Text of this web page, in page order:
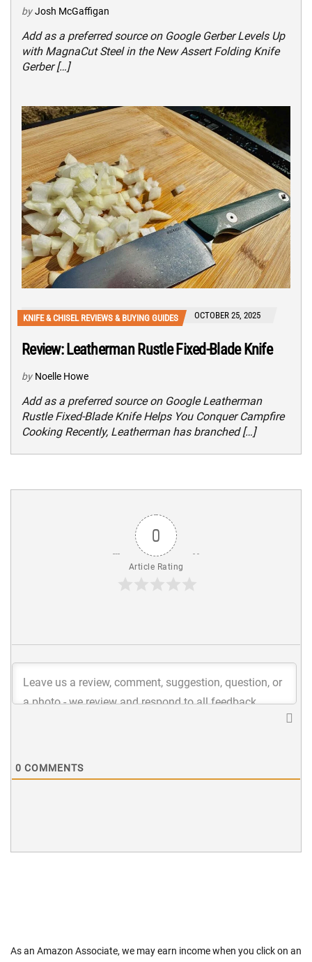
by Josh McGaffigan
Add as a preferred source on Google Gerber Levels Up
with MagnaCut Steel in the New Assert Folding Knife
Gerber […]
KNIFE & CHISEL REVIEWS & BUYING GUIDES OCTOBER 25, 2025
Review: Leatherman Rustle Fixed-Blade Knife
by Noelle Howe
Add as a preferred source on Google Leatherman
Rustle Fixed-Blade Knife Helps You Conquer Campfire
Cooking Recently, Leatherman has branched […]
0
Article Rating
0 COMMENTS
As an Amazon Associate, we may earn income when you click on an